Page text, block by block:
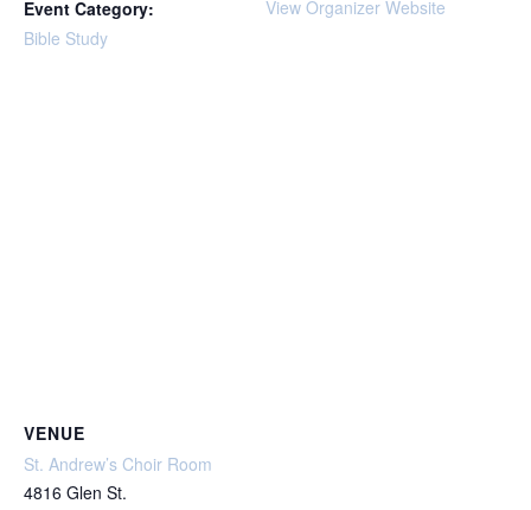
Event Category:
Bible Study
View Organizer Website
VENUE
St. Andrew’s Choir Room
4816 Glen St.